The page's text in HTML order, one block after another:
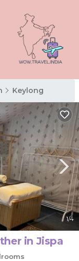
Keylong
1/4
in Jispa